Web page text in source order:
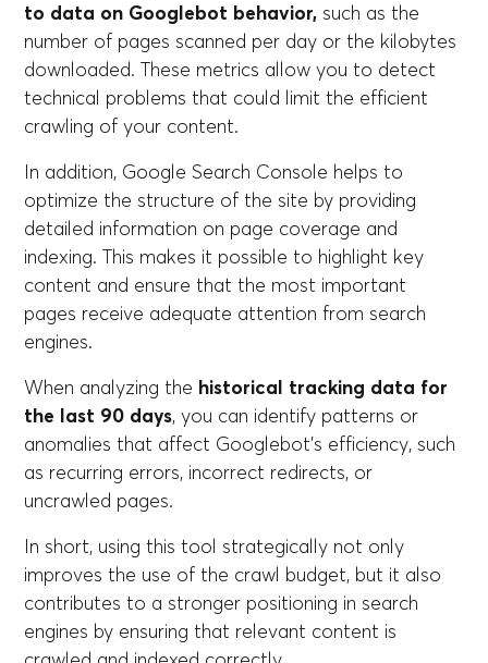
to data on Googlebot behavior, such as the
number of pages scanned per day or the kilobytes
downloaded. These metrics allow you to detect
technical problems that could limit the efficient
crawling of your content.
In addition, Google Search Console helps to
optimize the structure of the site by providing
detailed information on page coverage and
indexing. This makes it possible to highlight key
content and ensure that the most important
pages receive adequate attention from search
engines.
When analyzing the historical tracking data for
the last 90 days, you can identify patterns or
anomalies that affect Googlebot's efficiency, such
as recurring errors, incorrect redirects, or
uncrawled pages.
In short, using this tool strategically not only
improves the use of the crawl budget, but it also
contributes to a stronger positioning in search
engines by ensuring that relevant content is